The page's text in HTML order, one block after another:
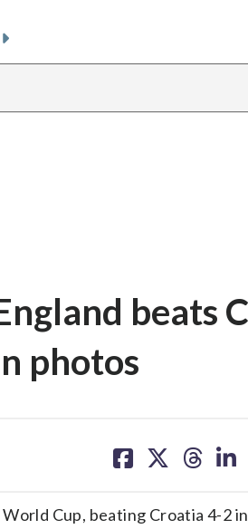
beats
photos
on on on on
Cup, beating Croatia 4-2